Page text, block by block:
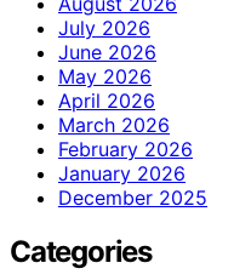
July 2026
June 2026
May 2026
April 2026
March 2026
February 2026
January 2026
December 2025
Categories